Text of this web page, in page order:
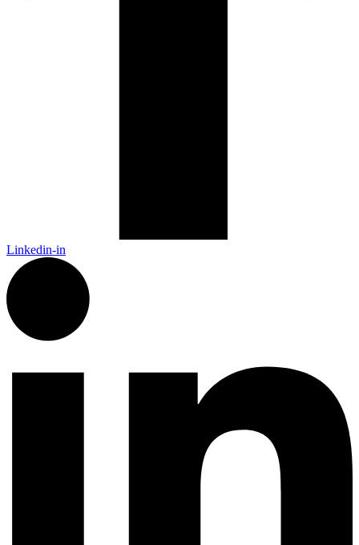
Linkedin-in